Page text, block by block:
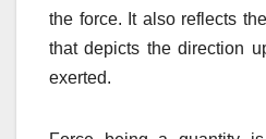
the force. It also reflects
that depicts the direction
exerted.